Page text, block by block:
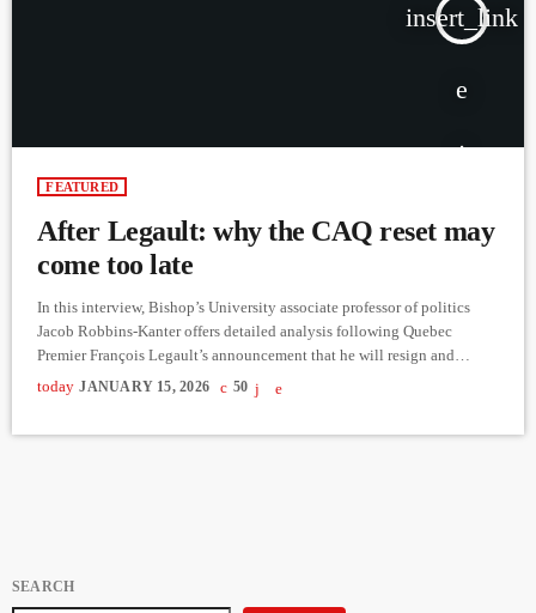
insert_link
FEATURED
After Legault: why the CAQ reset may
come too late
In this interview, Bishop’s University associate professor of politics
Jacob Robbins-Kanter offers detailed analysis following Quebec
Premier François Legault’s announcement that he will resign and
remain in office until a successor is chosen. Speaking shortly after the
news broke, Robbins-Kanter situates the decision within the broader
today JANUARY 15, 2026 50
SEARCH